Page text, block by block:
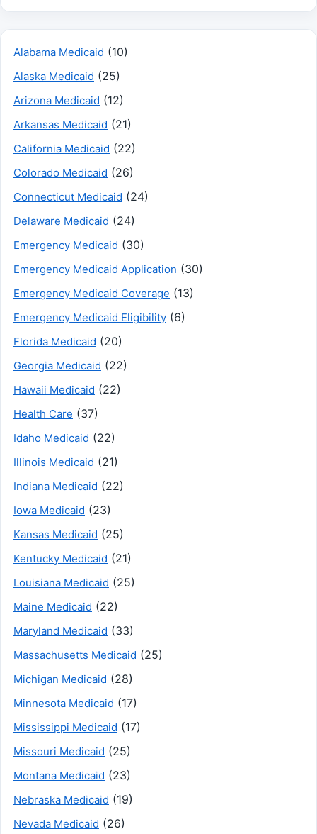
Alabama Medicaid (10)
Alaska Medicaid (25)
Arizona Medicaid (12)
Arkansas Medicaid (21)
California Medicaid (22)
Colorado Medicaid (26)
Connecticut Medicaid (24)
Delaware Medicaid (24)
Emergency Medicaid (30)
Emergency Medicaid Application (30)
Emergency Medicaid Coverage (13)
Emergency Medicaid Eligibility (6)
Florida Medicaid (20)
Georgia Medicaid (22)
Hawaii Medicaid (22)
Health Care (37)
Idaho Medicaid (22)
Illinois Medicaid (21)
Indiana Medicaid (22)
Iowa Medicaid (23)
Kansas Medicaid (25)
Kentucky Medicaid (21)
Louisiana Medicaid (25)
Maine Medicaid (22)
Maryland Medicaid (33)
Massachusetts Medicaid (25)
Michigan Medicaid (28)
Minnesota Medicaid (17)
Mississippi Medicaid (17)
Missouri Medicaid (25)
Montana Medicaid (23)
Nebraska Medicaid (19)
Nevada Medicaid (26)